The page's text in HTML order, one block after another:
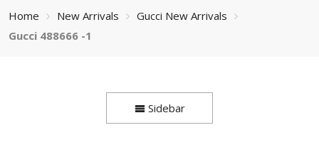
Home New Arrivals
Gucci New Arrivals
Gucci 488666 -1
Sidebar